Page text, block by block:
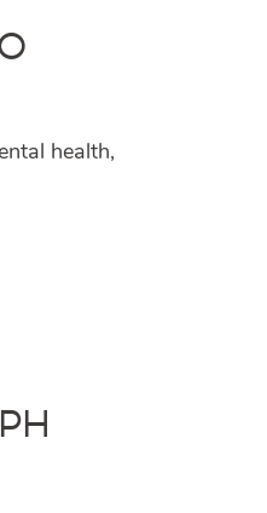
health,